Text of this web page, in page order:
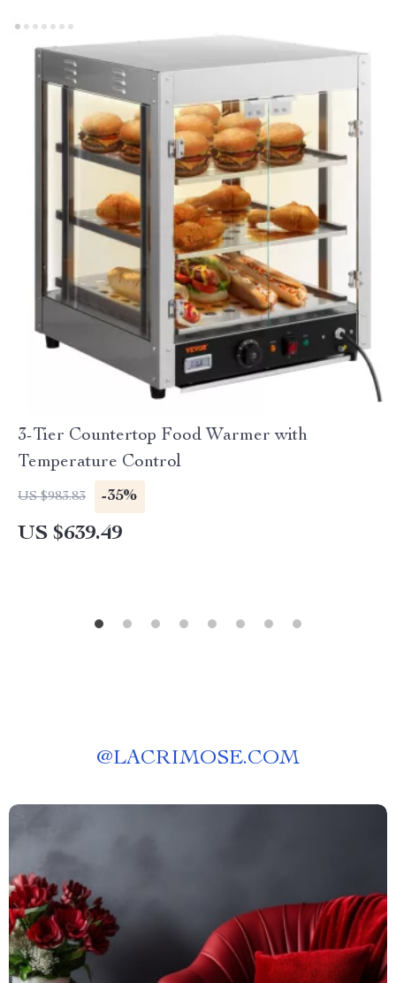
3-Tier Countertop Food Warmer with
Temperature Control
US $983.83 -35%
US $639.49
@LACRIMOSE.COM